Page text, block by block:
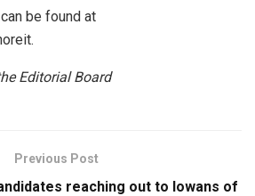
be found at
Editorial Board
Previous Post
reaching out to Iowans of